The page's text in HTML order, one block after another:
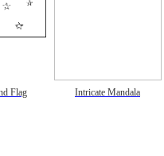
Flag Intricate Mandala